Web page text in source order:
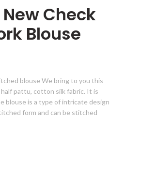
Check
Blouse
blouse We bring to you this
pattu, cotton silk fabric. It is
blouse is a type of intricate design
form and can be stitched